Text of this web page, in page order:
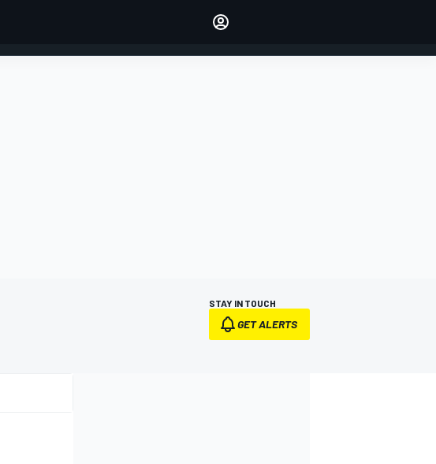
STAY IN TOUCH
GET ALERTS